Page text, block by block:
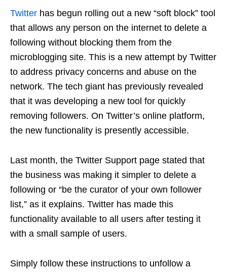
Twitter has begun rolling out a new “soft block” tool
that allows any person on the internet to delete a
following without blocking them from the
microblogging site. This is a new attempt by Twitter
to address privacy concerns and abuse on the
network. The tech giant has previously revealed
that it was developing a new tool for quickly
removing followers. On Twitter’s online platform,
the new functionality is presently accessible.
Last month, the Twitter Support page stated that
the business was making it simpler to delete a
following or “be the curator of your own follower
list,” as it explains. Twitter has made this
functionality available to all users after testing it
with a small sample of users.
Simply follow these instructions to unfollow a